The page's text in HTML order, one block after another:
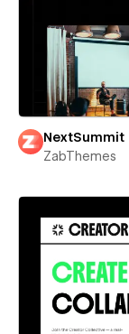
NextSummit
ZabThemes